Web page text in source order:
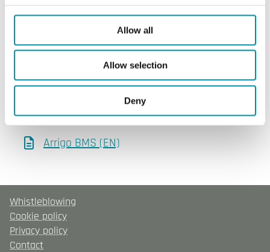
Allow all
Allow selection
Deny
Software & documentation
Arrigo BMS (EN)
Whistleblowing
Cookie policy
Privacy policy
Contact